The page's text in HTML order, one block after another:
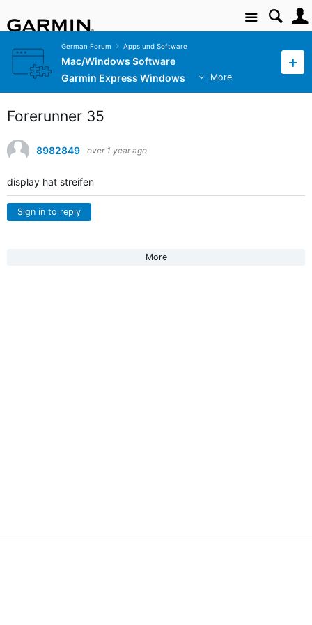
Site
German Forum Apps und Software
Mac/Windows Software
Garmin Express Windows
More
Forerunner 35
8982849 over 1 year ago
display hat streifen
Sign in to reply
More